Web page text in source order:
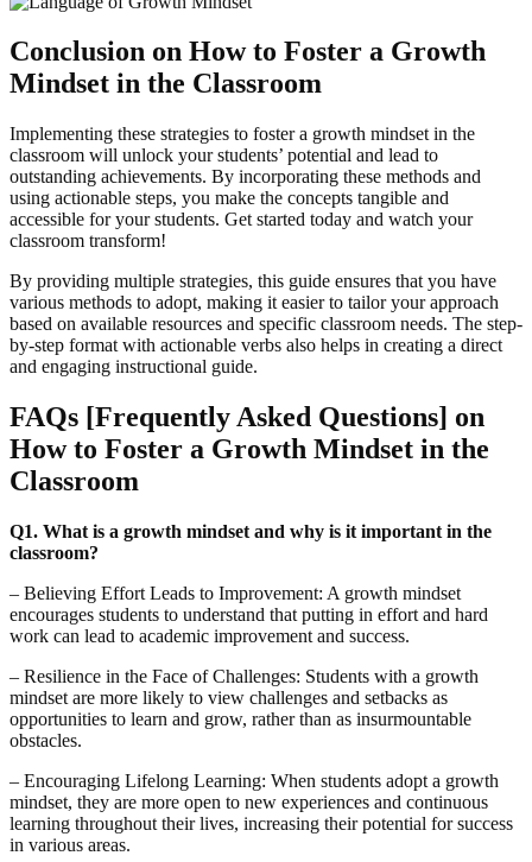
Conclusion on How to Foster a Growth
Mindset in the Classroom
Implementing these strategies to foster a growth mindset in the
classroom will unlock your students’ potential and lead to
outstanding achievements. By incorporating these methods and
using actionable steps, you make the concepts tangible and
accessible for your students. Get started today and watch your
classroom transform!
By providing multiple strategies, this guide ensures that you have
various methods to adopt, making it easier to tailor your approach
based on available resources and specific classroom needs. The step-
by-step format with actionable verbs also helps in creating a direct
and engaging instructional guide.
FAQs [Frequently Asked Questions] on
How to Foster a Growth Mindset in the
Classroom
Q1. What is a growth mindset and why is it important in the
classroom?
– Believing Effort Leads to Improvement: A growth mindset
encourages students to understand that putting in effort and hard
work can lead to academic improvement and success.
– Resilience in the Face of Challenges: Students with a growth
mindset are more likely to view challenges and setbacks as
opportunities to learn and grow, rather than as insurmountable
obstacles.
– Encouraging Lifelong Learning: When students adopt a growth
mindset, they are more open to new experiences and continuous
learning throughout their lives, increasing their potential for success
in various areas.